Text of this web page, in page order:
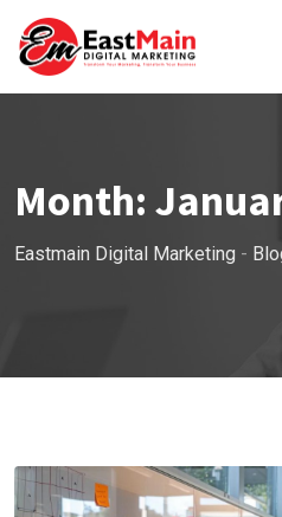
Month:
Eastmain Digital Marketing -